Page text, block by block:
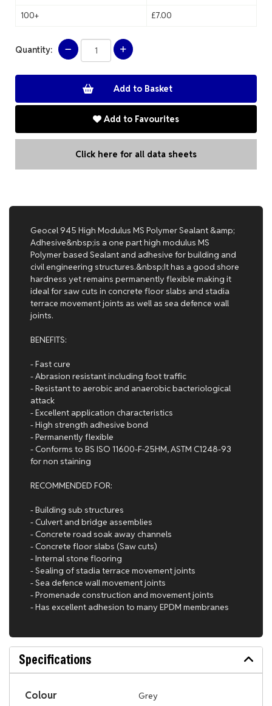
100+ £7.00
Quantity:
Add to Favourites
Click here for all data sheets
Geocel 945 High Modulus MS Polymer Sealant &amp;
Adhesive&nbsp;is a one part high modulus MS
Polymer based Sealant and adhesive for building and
civil engineering structures.&nbsp;It has a good shore
hardness yet remains permanently flexible making it
ideal for saw cuts in concrete floor slabs and stadia
terrace movement joints as well as sea defence wall
joints.
BENEFITS:
- Fast cure
- Abrasion resistant including foot traffic
- Resistant to aerobic and anaerobic bacteriological
attack
- Excellent application characteristics
- High strength adhesive bond
- Permanently flexible
- Conforms to BS ISO 11600-F-25HM, ASTM C1248-93
for non staining
RECOMMENDED FOR:
- Building sub structures
- Culvert and bridge assemblies
- Concrete road soak away channels
- Concrete floor slabs (Saw cuts)
- Internal stone flooring
- Sealing of stadia terrace movement joints
- Sea defence wall movement joints
- Promenade construction and movement joints
- Has excellent adhesion to many EPDM membranes
Specifications
Colour Grey